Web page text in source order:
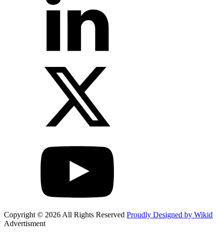
Copyright © 2026 All Rights Reserved Proudly Designed by Wikid
Advertisment